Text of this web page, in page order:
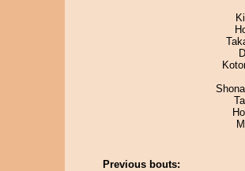
Previous bouts: